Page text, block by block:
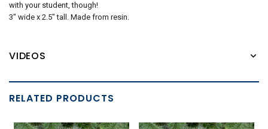
with your student, though!
3" wide x 2.5" tall. Made from resin.
VIDEOS
RELATED PRODUCTS